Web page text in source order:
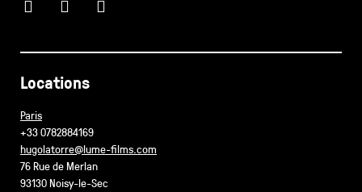
Locations
Paris
+33 0782884169
hugolatorre@lume-films.com
76 Rue de Merlan
93130 Noisy-le-Sec